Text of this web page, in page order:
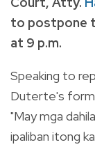
to postpone
at 9 p.m.
Speaking to
Duterte's
"May mga
ipaliban itong